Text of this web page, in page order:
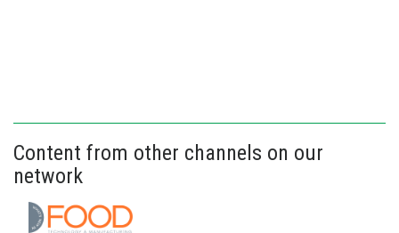
Content from other channels on our
network